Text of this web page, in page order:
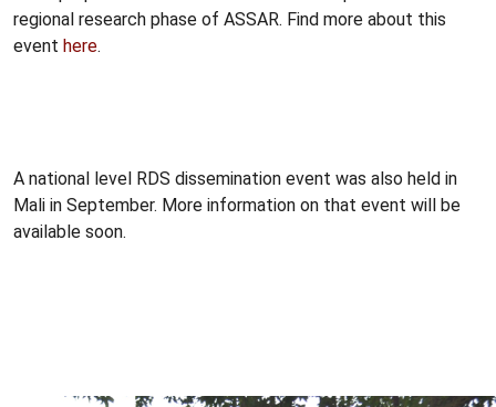
regional research phase of ASSAR. Find more about this
event here.
A national level RDS dissemination event was also held in
Mali in September. More information on that event will be
available soon.